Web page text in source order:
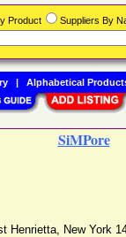
SiMPore
Henrietta, New York
Product Suppliers By
| Alphabetical